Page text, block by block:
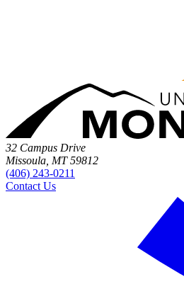
32 Campus Drive
Missoula, MT 59812
(406) 243-0211
Contact Us